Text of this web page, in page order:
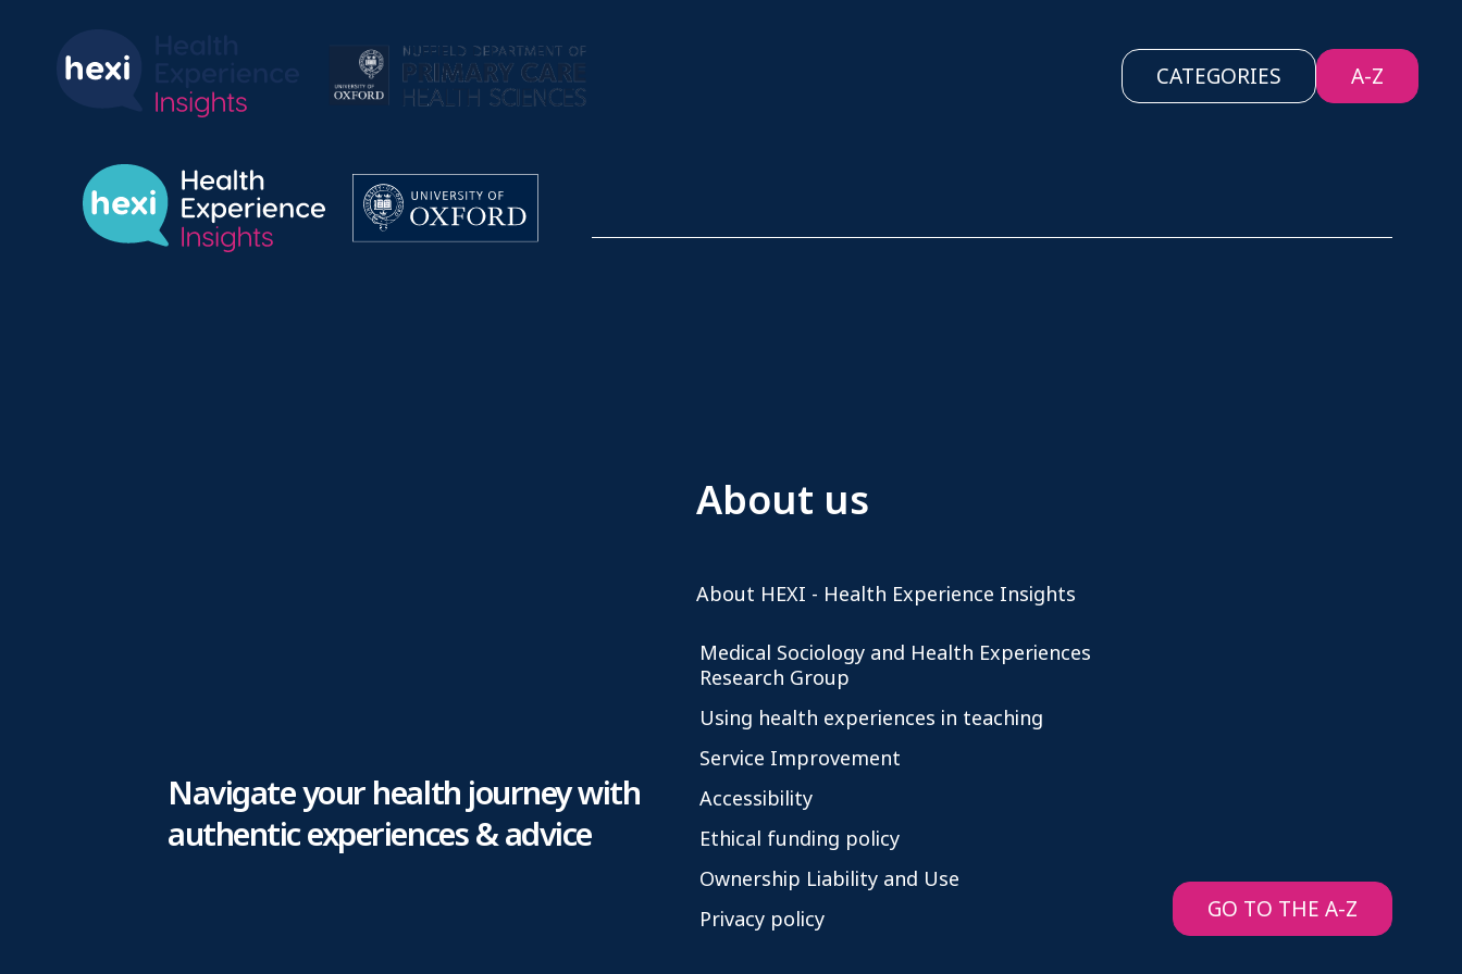
CATEGORIES A-Z
Navigate your health journey with
authentic experiences & advice
About us
About HEXI - Health Experience Insights
Medical Sociology and Health Experiences
Research Group
Using health experiences in teaching
Service Improvement
Accessibility
Ethical funding policy
Ownership Liability and Use
Privacy policy
GO TO THE A-Z